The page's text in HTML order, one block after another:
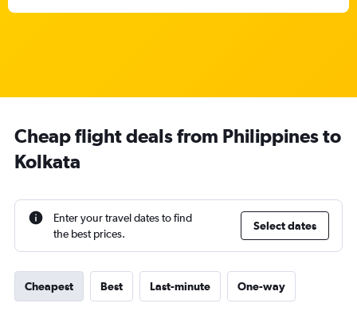
Cheap flight deals from Philippines to
Kolkata
Enter your travel dates to find
the best prices.
Select dates
Cheapest Best Last-minute One-way